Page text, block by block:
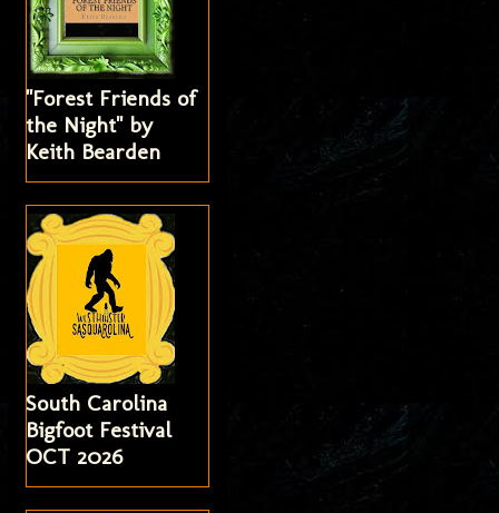
"Forest Friends of
the Night" by
Keith Bearden
South Carolina
Bigfoot Festival
OCT 2026